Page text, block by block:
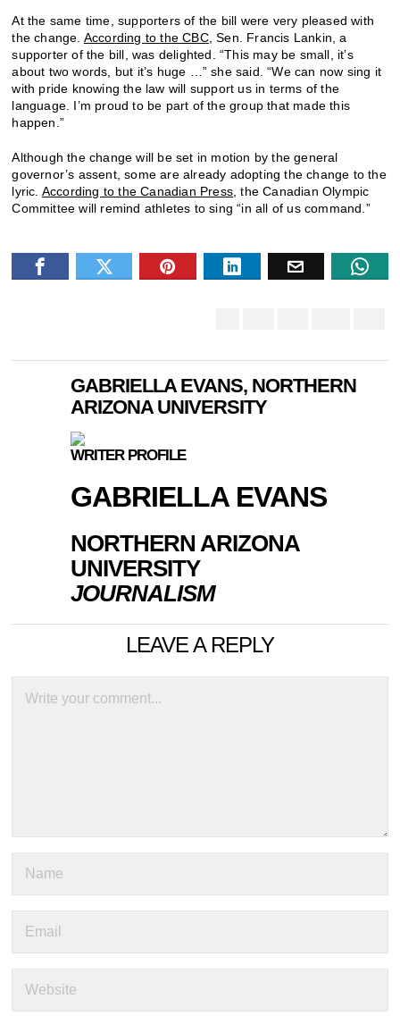
At the same time, supporters of the bill were very pleased with
the change. According to the CBC, Sen. Francis Lankin, a
supporter of the bill, was delighted. “This may be small, it’s
about two words, but it’s huge …” she said. “We can now sing it
with pride knowing the law will support us in terms of the
language. I’m proud to be part of the group that made this
happen.”
Although the change will be set in motion by the general
governor’s assent, some are already adopting the change to the
lyric. According to the Canadian Press, the Canadian Olympic
Committee will remind athletes to sing “in all of us command.”
GABRIELLA EVANS, NORTHERN
ARIZONA UNIVERSITY
WRITER PROFILE
GABRIELLA EVANS
NORTHERN ARIZONA
UNIVERSITY
JOURNALISM
LEAVE A REPLY